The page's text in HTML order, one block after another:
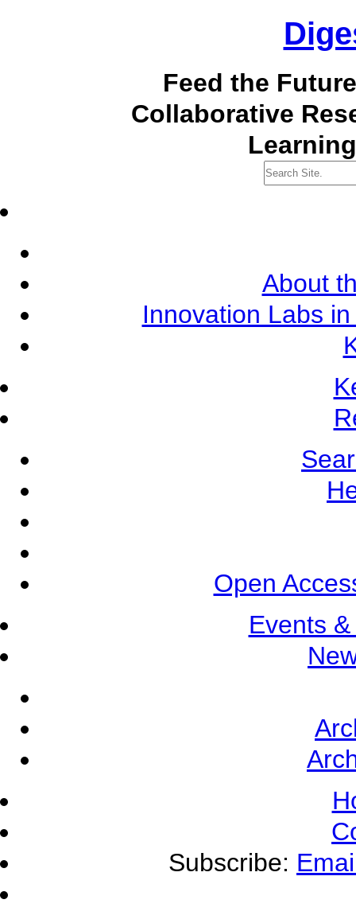
Feed the
Collaborative
About
Innovation Labs
Open
Events
Subscribe: